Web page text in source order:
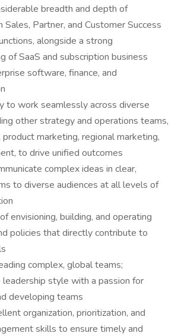
breadth and depth of
Sales, Partner, and Customer Success
alongside a strong
of SaaS and subscription business
software, finance, and
to work seamlessly across diverse
other strategy and operations teams,
product marketing, regional marketing,
to drive unified outcomes
complex ideas in clear,
to diverse audiences at all levels of
envisioning, building, and operating
policies that directly contribute to
complex, global teams;
style with a passion for
developing teams
organization, prioritization, and
skills to ensure timely and